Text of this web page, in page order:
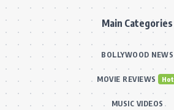
Main Categories
BOLLYWOOD NEWS
MOVIE REVIEWS Hot
MUSIC VIDEOS